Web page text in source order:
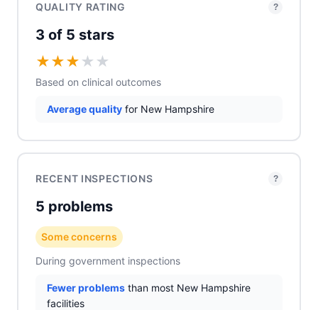
QUALITY RATING ?
3 of 5 stars
★★★ ★ ★
Based on clinical outcomes
Average quality for New Hampshire
RECENT INSPECTIONS ?
5 problems
Some concerns
During government inspections
Fewer problems than most New Hampshire
facilities